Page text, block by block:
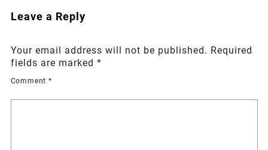
Leave a Reply
Your email address will not be published. Required
fields are marked *
Comment *